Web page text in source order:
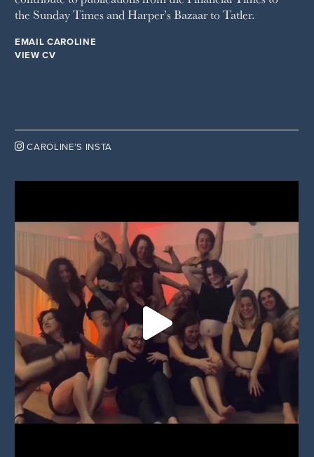
the Sunday Times and Harper’s Bazaar to Tatler.
EMAIL CAROLINE
VIEW CV
 CAROLINE’S INSTA